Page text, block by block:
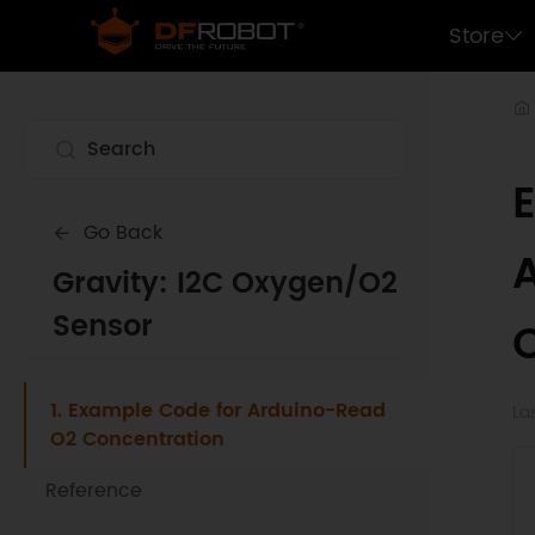
Store
Go Back
Gravity: I2C Oxygen/O2
Sensor
1. Example Code for Arduino-Read
O2 Concentration
Reference